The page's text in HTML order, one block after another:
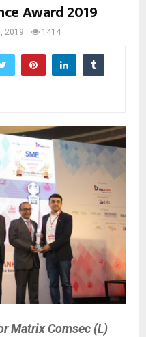
Award 2019
2019 1414
Matrix Comsec (L)